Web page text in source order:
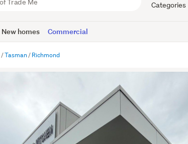
Categories
New homes Commercial
Tasman Richmond